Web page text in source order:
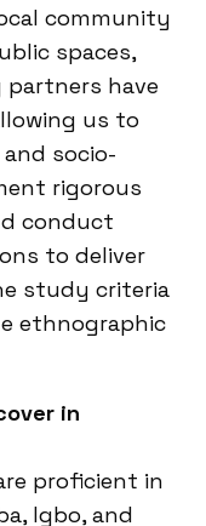
community
spaces,
partners have
us to
socio-
rigorous
conduct
to deliver
study criteria
ethnographic
in
proficient in
Igbo, and